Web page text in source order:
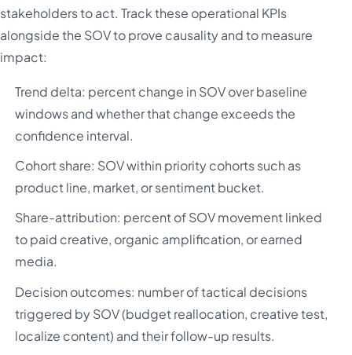
stakeholders to act. Track these operational KPIs
alongside the SOV to prove causality and to measure
impact:
Trend delta: percent change in SOV over baseline
windows and whether that change exceeds the
confidence interval.
Cohort share: SOV within priority cohorts such as
product line, market, or sentiment bucket.
Share-attribution: percent of SOV movement linked
to paid creative, organic amplification, or earned
media.
Decision outcomes: number of tactical decisions
triggered by SOV (budget reallocation, creative test,
localize content) and their follow-up results.